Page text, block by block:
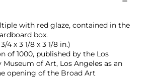
with red glaze, contained in the
box.
4 x 3 1/8 x 3 1/8 in.)
of 1000, published by the Los
Museum of Art, Los Angeles as an
opening of the Broad Art